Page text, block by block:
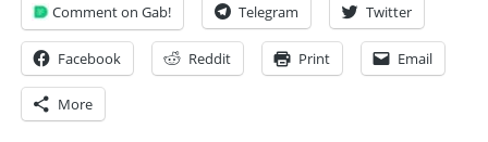
Comment on Gab! Telegram Twitter
Facebook Reddit Print Email
More